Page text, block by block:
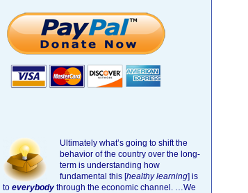
Ultimately what’s going to shift the
behavior of the country over the long-
term is understanding how
fundamental this [healthy learning] is
to everybody through the economic channel. …We